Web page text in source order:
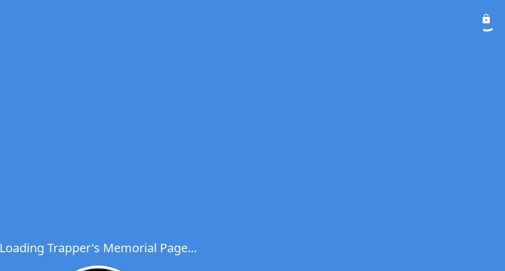
Loading Trapper's Memorial Page...